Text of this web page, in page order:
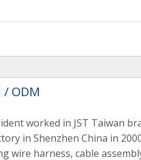
/ ODM
worked in JST Taiwan
in Shenzhen China in
wire harness, cable